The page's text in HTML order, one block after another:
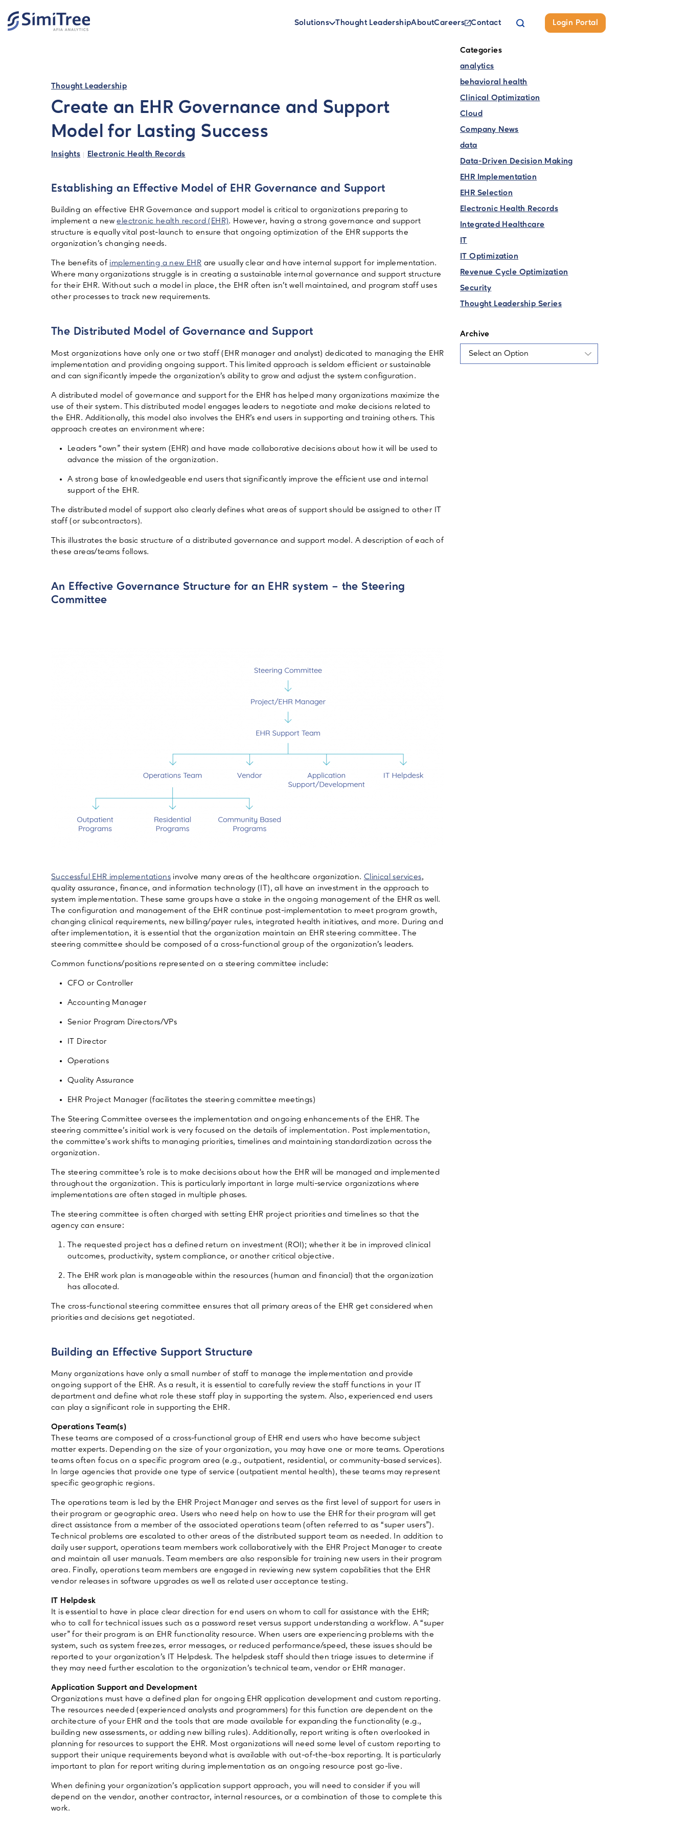
Solutions Thought LeadershipAboutCareers Contact Login Portal
Thought Leadership
Create an EHR Governance and Support
Model for Lasting Success
Insights Electronic Health Records
Establishing an Effective Model of EHR Governance and Support
Building an effective EHR Governance and support model is critical to organizations preparing to
implement a newelectronic health record (EHR). However, having a strong governance and support
structure is equally vital post-launch to ensure that ongoing optimization of the EHR supports the
organization’s changing needs.
The benefits of implementing a new EHR are usually clear and have internal support for implementation.
Where many organizations struggle is in creating a sustainable internal governance and support structure
for their EHR. Without such a model in place, the EHR often isn’t well maintained, and program staff uses
other processes to track new requirements.
The Distributed Model of Governance and Support
Most organizations have only one or two staff (EHR manager and analyst) dedicated to managing the EHR
implementation and providing ongoing support. This limited approach is seldom efficient or sustainable
and can significantly impede the organization’s ability to grow and adjust the system configuration.
A distributed model of governance and support for the EHR has helped many organizations maximize the
use of their system. This distributed model engages leaders to negotiate and make decisions related to
the EHR. Additionally, this model also involves the EHR’s end users in supporting and training others. This
approach creates an environment where:
Leaders “own” their system (EHR) and have made collaborative decisions about how it will be used to
advance the mission of the organization.
A strong base of knowledgeable end users that significantly improve the efficient use and internal
support of the EHR.
The distributed model of support also clearly defines what areas of support should be assigned to other IT
staff (or subcontractors).
This illustrates the basic structure of a distributed governance and support model. A description of each of
these areas/teams follows.
An Effective Governance Structure for an EHR system – the Steering
Committee
Successful EHR implementations involve many areas of the healthcare organization. Clinical services,
quality assurance, finance, and information technology (IT), all have an investment in the approach to
system implementation. These same groups have a stake in the ongoing management of the EHR as well.
The configuration and management of the EHR continue post-implementation to meet program growth,
changing clinical requirements, new billing/payer rules, integrated health initiatives, and more. During and
after implementation, it is essential that the organization maintain an EHR steering committee. The
steering committee should be composed of a cross-functional group of the organization’s leaders.
Common functions/positions represented on a steering committee include:
CFO or Controller
Accounting Manager
Senior Program Directors/VPs
IT Director
Operations
Quality Assurance
EHR Project Manager (facilitates the steering committee meetings)
The Steering Committee oversees the implementation and ongoing enhancements of the EHR. The
steering committee’s initial work is very focused on the details of implementation. Post implementation,
the committee’s work shifts to managing priorities, timelines and maintaining standardization across the
organization.
The steering committee’s role is to make decisions about how the EHR will be managed and implemented
throughout the organization. This is particularly important in large multi-service organizations where
implementations are often staged in multiple phases.
The steering committee is often charged with setting EHR project priorities and timelines so that the
agency can ensure:
The requested project has a defined return on investment (ROI); whether it be in improved clinical
outcomes, productivity, system compliance, or another critical objective.
The EHR work plan is manageable within the resources (human and financial) that the organization
has allocated.
The cross-functional steering committee ensures that all primary areas of the EHR get considered when
priorities and decisions get negotiated.
Building an Effective Support Structure
Many organizations have only a small number of staff to manage the implementation and provide
ongoing support of the EHR. As a result, it is essential to carefully review the staff functions in your IT
department and define what role these staff play in supporting the system. Also, experienced end users
can play a significant role in supporting the EHR.
Operations Team(s)
These teams are composed of a cross-functional group of EHR end users who have become subject
matter experts. Depending on the size of your organization, you may have one or more teams. Operations
teams often focus on a specific program area (e.g., outpatient, residential, or community-based services).
In large agencies that provide one type of service (outpatient mental health), these teams may represent
specific geographic regions.
The operations team is led by the EHR Project Manager and serves as the first level of support for users in
their program or geographic area. Users who need help on how to use the EHR for their program will get
direct assistance from a member of the associated operations team (often referred to as “super users”).
Technical problems are escalated to other areas of the distributed support team as needed. In addition to
daily user support, operations team members work collaboratively with the EHR Project Manager to create
and maintain all user manuals. Team members are also responsible for training new users in their program
area. Finally, operations team members are engaged in reviewing new system capabilities that the EHR
vendor releases in software upgrades as well as related user acceptance testing.
IT Helpdesk
It is essential to have in place clear direction for end users on whom to call for assistance with the EHR;
who to call for technical issues such as a password reset versus support understanding a workflow. A “super
user” for their program is an EHR functionality resource. When users are experiencing problems with the
system, such as system freezes, error messages, or reduced performance/speed, these issues should be
reported to your organization’s IT Helpdesk. The helpdesk staff should then triage issues to determine if
they may need further escalation to the organization’s technical team, vendor or EHR manager.
Application Support and Development
Organizations must have a defined plan for ongoing EHR application development and custom reporting.
The resources needed (experienced analysts and programmers) for this function are dependent on the
architecture of your EHR and the tools that are made available for expanding the functionality (e.g.,
building new assessments, or adding new billing rules). Additionally, report writing is often overlooked in
planning for resources to support the EHR. Most organizations will need some level of custom reporting to
support their unique requirements beyond what is available with out-of-the-box reporting. It is particularly
important to plan for report writing during implementation as an ongoing resource post go-live.
When defining your organization’s application support approach, you will need to consider if you will
depend on the vendor, another contractor, internal resources, or a combination of those to complete this
work.
Categories
analytics
behavioral health
Clinical Optimization
Cloud
Company News
data
Data-Driven Decision Making
EHR Implementation
EHR Selection
Electronic Health Records
Integrated Healthcare
IT
IT Optimization
Revenue Cycle Optimization
Security
Thought Leadership Series
Archive